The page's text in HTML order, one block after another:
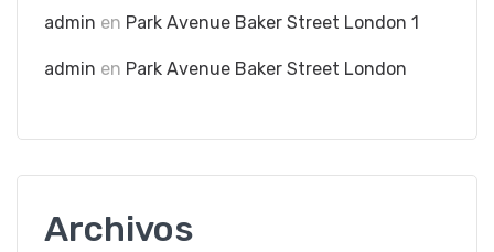
admin en Park Avenue Baker Street London 1
admin en Park Avenue Baker Street London
Archivos